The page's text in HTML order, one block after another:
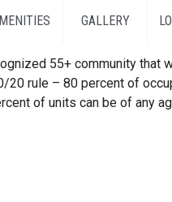
GALLERY
55+ community
20 rule – 80 percent of
of units can be of any